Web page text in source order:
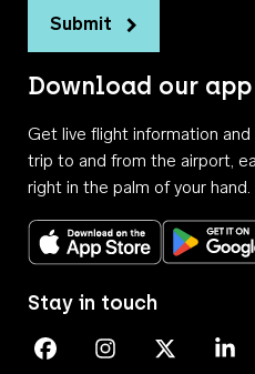
Submit
Download our app
Get live flight information
trip to and from the airport,
right in the palm of your hand.
Download
Stay in touch
Perth Airport on Facebook
Perth Airport on
Perth Airport